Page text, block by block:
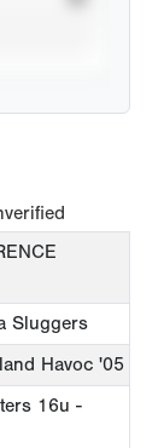
Sluggers
Havoc '05
16u -